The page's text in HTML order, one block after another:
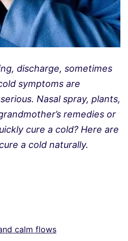
discharge, sometimes
symptoms are
Nasal spray, plants,
remedies or
cure a cold? Here are
a cold naturally.
calm flows